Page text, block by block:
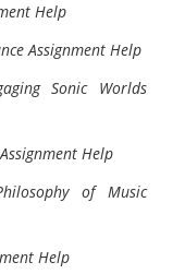
Help
Assignment Help
Sonic Worlds
Help
of Music
Help